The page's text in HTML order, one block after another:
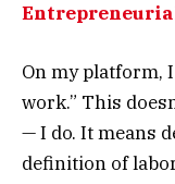
On my platform,
work.” This
— I do. It means
definition of